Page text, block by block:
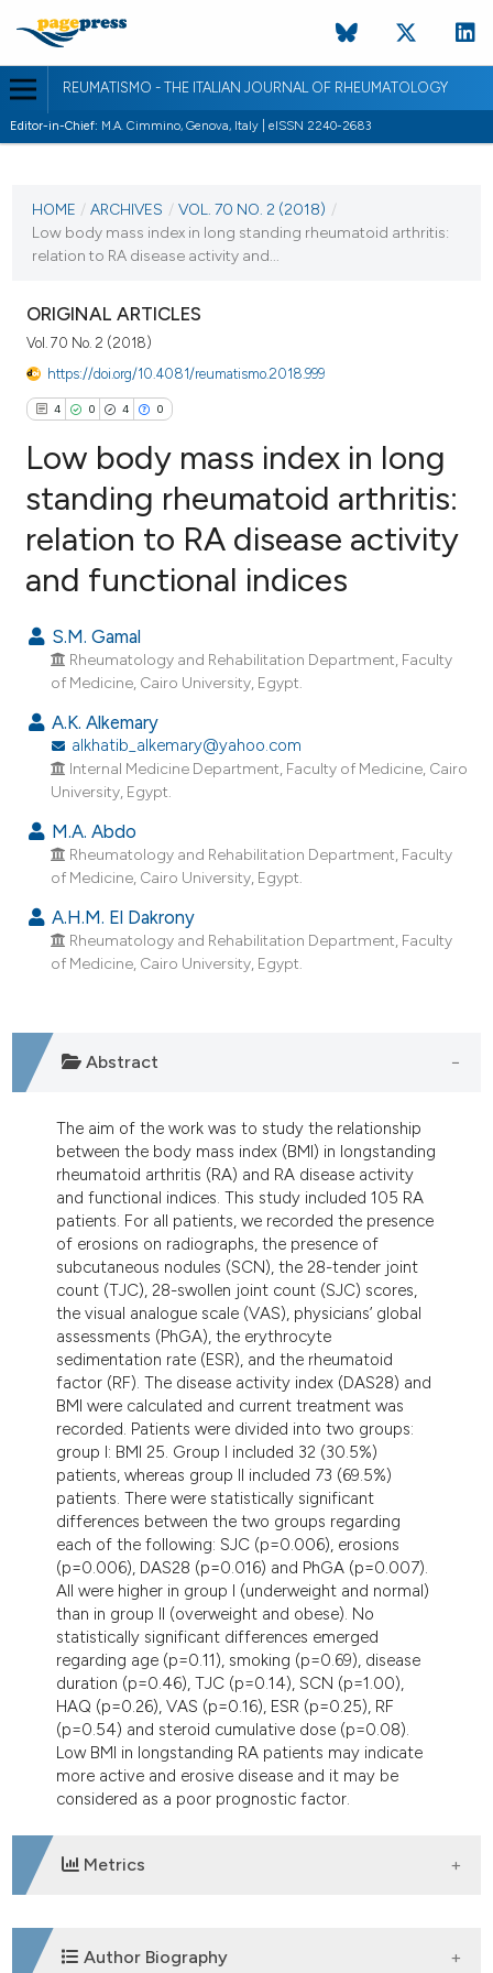
REUMATISMO - THE ITALIAN JOURNAL OF RHEUMATOLOGY
Editor-in-Chief: M.A. Cimmino, Genova, Italy | eISSN 2240-2683
VOL. 70 NO. 2 (2018)
HOME / ARCHIVES / VOL. 70 NO. 2 (2018) /
Low body mass index in long standing rheumatoid arthritis:
relation to RA disease activity and...
ORIGINAL ARTICLES
Vol. 70 No. 2 (2018)
https://doi.org/10.4081/reumatismo.2018.999
4 0 4 0
Citing Publications
Supporting
Contrasting
how this article has been
scite.ai
shows how a scientific paper
been cited by providing the
of the citation, a
describing whether
mentions, or contrasts
cited claim, and a label
Low body mass index in long
standing rheumatoid arthritis:
relation to RA disease activity
and functional indices
S.M. Gamal
Rheumatology and Rehabilitation Department, Faculty
of Medicine, Cairo University, Egypt.
A.K. Alkemary
alkhatib_alkemary@yahoo.com
Internal Medicine Department, Faculty of Medicine, Cairo
University, Egypt.
M.A. Abdo
Rheumatology and Rehabilitation Department, Faculty
of Medicine, Cairo University, Egypt.
A.H.M. El Dakrony
Rheumatology and Rehabilitation Department, Faculty
of Medicine, Cairo University, Egypt.
Abstract
The aim of the work was to study the relationship
between the body mass index (BMI) in longstanding
rheumatoid arthritis (RA) and RA disease activity
and functional indices. This study included 105 RA
patients. For all patients, we recorded the presence
of erosions on radiographs, the presence of
subcutaneous nodules (SCN), the 28-tender joint
count (TJC), 28-swollen joint count (SJC) scores,
the visual analogue scale (VAS), physicians’ global
assessments (PhGA), the erythrocyte
sedimentation rate (ESR), and the rheumatoid
factor (RF). The disease activity index (DAS28) and
BMI were calculated and current treatment was
recorded. Patients were divided into two groups:
group I: BMI 25. Group I included 32 (30.5%)
patients, whereas group II included 73 (69.5%)
patients. There were statistically significant
differences between the two groups regarding
each of the following: SJC (p=0.006), erosions
(p=0.006), DAS28 (p=0.016) and PhGA (p=0.007).
All were higher in group I (underweight and normal)
than in group II (overweight and obese). No
statistically significant differences emerged
regarding age (p=0.11), smoking (p=0.69), disease
duration (p=0.46), TJC (p=0.14), SCN (p=1.00),
HAQ (p=0.26), VAS (p=0.16), ESR (p=0.25), RF
(p=0.54) and steroid cumulative dose (p=0.08).
Low BMI in longstanding RA patients may indicate
more active and erosive disease and it may be
considered as a poor prognostic factor.
Metrics
DOWNLOADS
Author Biography